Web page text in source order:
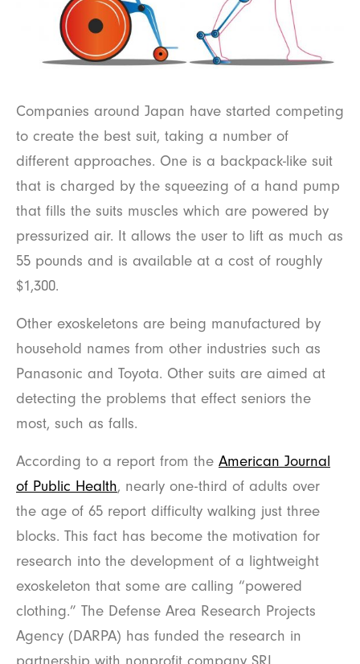
Companies around Japan have started competing
to create the best suit, taking a number of
different approaches. One is a backpack-like suit
that is charged by the squeezing of a hand pump
that fills the suits muscles which are powered by
pressurized air. It allows the user to lift as much as
55 pounds and is available at a cost of roughly
$1,300.
Other exoskeletons are being manufactured by
household names from other industries such as
Panasonic and Toyota. Other suits are aimed at
detecting the problems that effect seniors the
most, such as falls.
According to a report from the American Journal
of Public Health, nearly one-third of adults over
the age of 65 report difficulty walking just three
blocks. This fact has become the motivation for
research into the development of a lightweight
exoskeleton that some are calling “powered
clothing.” The Defense Area Research Projects
Agency (DARPA) has funded the research in